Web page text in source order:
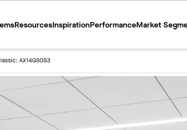
ResourcesInspirationPerformanceMarket
AX14QSOS3